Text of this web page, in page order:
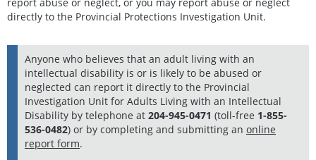
directly to the Provincial Protections Investigation Unit.
Anyone who believes that an adult living with an
intellectual disability is or is likely to be abused or
neglected can report it directly to the Provincial
Investigation Unit for Adults Living with an Intellectual
Disability by telephone at 204-945-0471 (toll-free 1-855-
536-0482) or by completing and submitting an online
report form.